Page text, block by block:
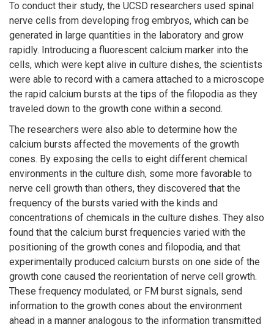
To conduct their study, the UCSD researchers used spinal
nerve cells from developing frog embryos, which can be
generated in large quantities in the laboratory and grow
rapidly. Introducing a fluorescent calcium marker into the
cells, which were kept alive in culture dishes, the scientists
were able to record with a camera attached to a microscope
the rapid calcium bursts at the tips of the filopodia as they
traveled down to the growth cone within a second.
The researchers were also able to determine how the
calcium bursts affected the movements of the growth
cones. By exposing the cells to eight different chemical
environments in the culture dish, some more favorable to
nerve cell growth than others, they discovered that the
frequency of the bursts varied with the kinds and
concentrations of chemicals in the culture dishes. They also
found that the calcium burst frequencies varied with the
positioning of the growth cones and filopodia, and that
experimentally produced calcium bursts on one side of the
growth cone caused the reorientation of nerve cell growth.
These frequency modulated, or FM burst signals, send
information to the growth cones about the environment
ahead in a manner analogous to the information transmitted